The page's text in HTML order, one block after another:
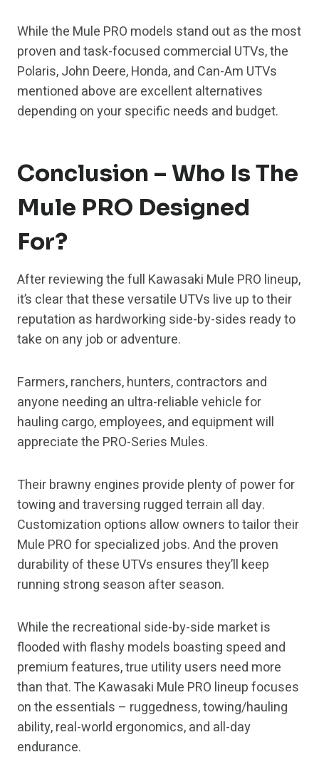
While the Mule PRO models stand out as the most
proven and task-focused commercial UTVs, the
Polaris, John Deere, Honda, and Can-Am UTVs
mentioned above are excellent alternatives
depending on your specific needs and budget.
Conclusion – Who Is The
Mule PRO Designed
For?
After reviewing the full Kawasaki Mule PRO lineup,
it’s clear that these versatile UTVs live up to their
reputation as hardworking side-by-sides ready to
take on any job or adventure.
Farmers, ranchers, hunters, contractors and
anyone needing an ultra-reliable vehicle for
hauling cargo, employees, and equipment will
appreciate the PRO-Series Mules.
Their brawny engines provide plenty of power for
towing and traversing rugged terrain all day.
Customization options allow owners to tailor their
Mule PRO for specialized jobs. And the proven
durability of these UTVs ensures they’ll keep
running strong season after season.
While the recreational side-by-side market is
flooded with flashy models boasting speed and
premium features, true utility users need more
than that. The Kawasaki Mule PRO lineup focuses
on the essentials – ruggedness, towing/hauling
ability, real-world ergonomics, and all-day
endurance.